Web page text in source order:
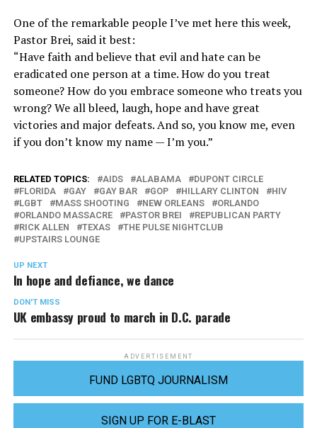
One of the remarkable people I’ve met here this week,
Pastor Brei, said it best:
“Have faith and believe that evil and hate can be
eradicated one person at a time. How do you treat
someone? How do you embrace someone who treats you
wrong? We all bleed, laugh, hope and have great
victories and major defeats. And so, you know me, even
if you don’t know my name — I’m you.”
RELATED TOPICS: AIDS ALABAMA
DUPONT CIRCLE
FLORIDA
GAY GAY BAR GOP HILLARY CLINTON
HIV
LGBT
MASS SHOOTING NEW ORLEANS
ORLANDO
ORLANDO MASSACRE
PASTOR BREI
REPUBLICAN PARTY
RICK ALLEN
TEXAS
THE PULSE NIGHTCLUB
UPSTAIRS LOUNGE
UP NEXT
In hope and defiance, we dance
DON'T MISS
UK embassy proud to march in D.C. parade
ADVERTISEMENT
FUND LGBTQ JOURNALISM
SIGN UP FOR E-BLAST